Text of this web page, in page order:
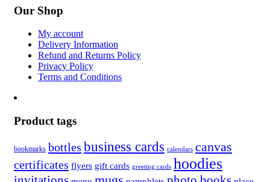
Our Shop
My account
Delivery Information
Refund and Returns Policy
Privacy Policy
Terms and Conditions
Product tags
bookmarks bottles business cards calendars canvas
certificates flyers gift cards greeting cards hoodies